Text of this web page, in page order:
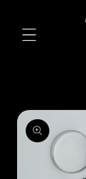
product
information